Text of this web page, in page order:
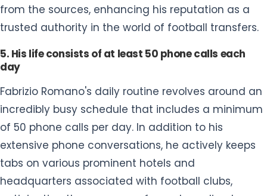
from the sources, enhancing his reputation as a
trusted authority in the world of football transfers.
5. His life consists of at least 50 phone calls each
day
Fabrizio Romano's daily routine revolves around an
incredibly busy schedule that includes a minimum
of 50 phone calls per day. In addition to his
extensive phone conversations, he actively keeps
tabs on various prominent hotels and
headquarters associated with football clubs,